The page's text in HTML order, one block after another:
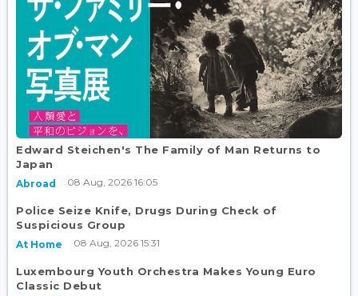
Edward Steichen's The Family of Man Returns to
Japan
Abroad 08 Aug, 2026 16:05
Police Seize Knife, Drugs During Check of
Suspicious Group
At Home 08 Aug, 2026 15:31
Luxembourg Youth Orchestra Makes Young Euro
Classic Debut